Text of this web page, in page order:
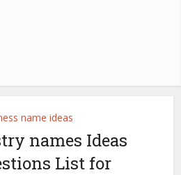
name ideas
names Ideas
List for